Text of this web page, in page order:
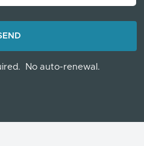
No auto-renewal.